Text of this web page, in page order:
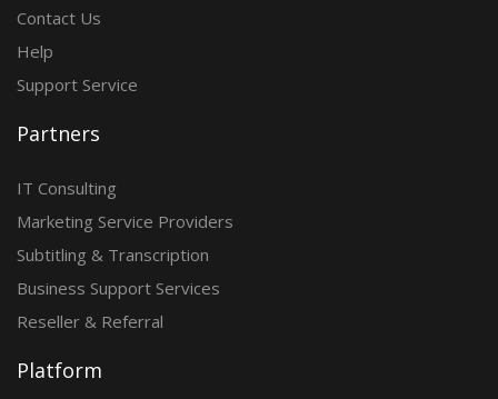
Contact Us
Help
Support Service
Partners
IT Consulting
Marketing Service Providers
Subtitling & Transcription
Business Support Services
Reseller & Referral
Platform